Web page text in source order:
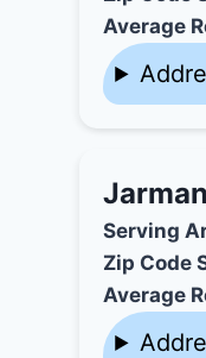
Average
Serving
Zip Code
Average